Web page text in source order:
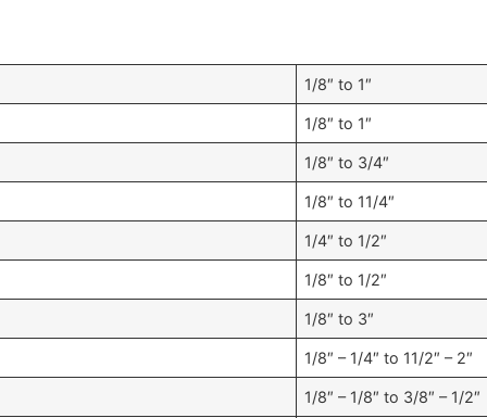
1/8″ to 1″
1/8″ to 1″
1/8″ to 3/4″
1/8″ to 11/4″
1/4″ to 1/2″
1/8″ to 1/2″
1/8″ to 3″
1/8″ – 1/4″ to 11/2″ – 2″
1/8″ – 1/8″ to 3/8″ – 1/2″